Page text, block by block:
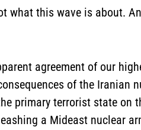
what this wave is about.
agreement of our
of the Iranian
primary terrorist state on
a Mideast nuclear